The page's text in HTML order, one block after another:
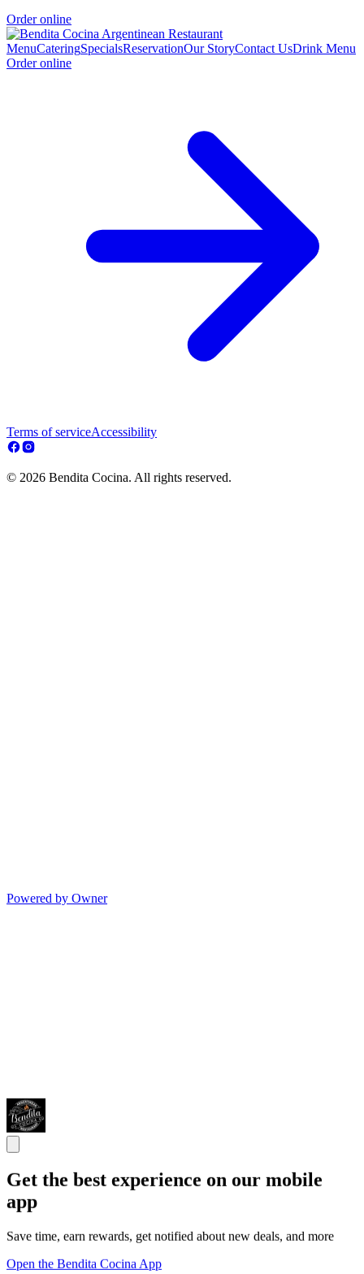
Order online
MenuCateringSpecialsReservationOur StoryContact UsDrink Menu
Order online
Terms of serviceAccessibility
© 2026 Bendita Cocina. All rights reserved.
Powered by Owner
Get the best experience on our mobile
app
Save time, earn rewards, get notified about new deals, and more
Open the Bendita Cocina App